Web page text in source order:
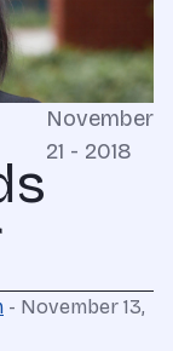
November
21 - 2018
- November 13,